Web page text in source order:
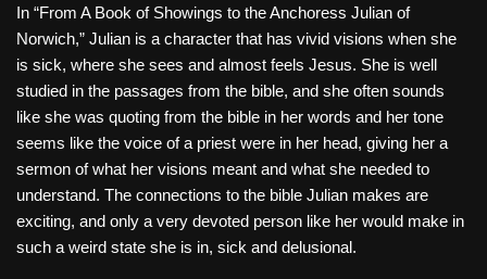
In “From A Book of Showings to the Anchoress Julian of
Norwich,” Julian is a character that has vivid visions when she
is sick, where she sees and almost feels Jesus. She is well
studied in the passages from the bible, and she often sounds
like she was quoting from the bible in her words and her tone
seems like the voice of a priest were in her head, giving her a
sermon of what her visions meant and what she needed to
understand. The connections to the bible Julian makes are
exciting, and only a very devoted person like her would make in
such a weird state she is in, sick and delusional.